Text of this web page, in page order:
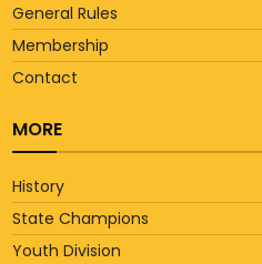
General Rules
Membership
Contact
MORE
History
State Champions
Youth Division